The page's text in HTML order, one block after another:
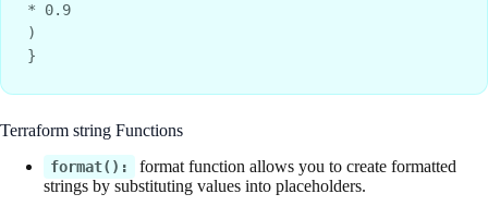
* 0.9
)
}
Terraform string Functions
format():
format function allows you to create formatted
strings by substituting values into placeholders.